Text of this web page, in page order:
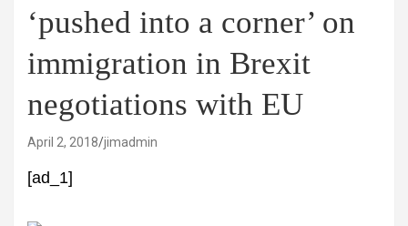
‘pushed into a corner’ on
immigration in Brexit
negotiations with EU
April 2, 2018 jimadmin
[ad_1]